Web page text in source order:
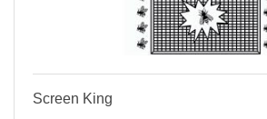
Screen King